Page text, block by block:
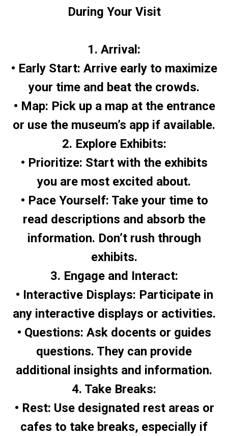
During Your Visit
1. Arrival:
• Early Start: Arrive early to maximize
your time and beat the crowds.
• Map: Pick up a map at the entrance
or use the museum’s app if available.
2. Explore Exhibits:
• Prioritize: Start with the exhibits
you are most excited about.
• Pace Yourself: Take your time to
read descriptions and absorb the
information. Don’t rush through
exhibits.
3. Engage and Interact:
• Interactive Displays: Participate in
any interactive displays or activities.
• Questions: Ask docents or guides
questions. They can provide
additional insights and information.
4. Take Breaks:
• Rest: Use designated rest areas or
cafes to take breaks, especially if